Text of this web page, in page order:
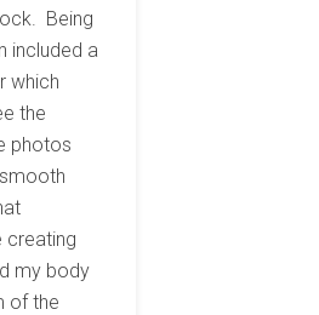
Being
included a
which
the
photos
creating
my body
of the